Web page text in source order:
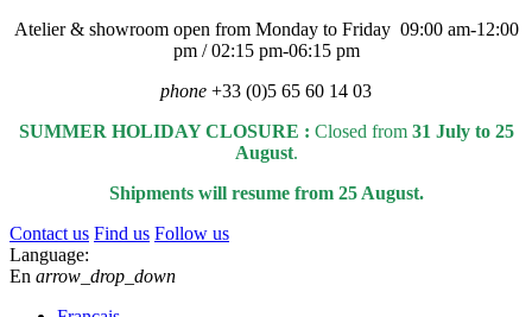
Atelier & showroom open from Monday to Friday 09:00 am-12:00
pm / 02:15 pm-06:15 pm
phone +33 (0)5 65 60 14 03
SUMMER HOLIDAY CLOSURE : Closed from 31 July to 25
August.
Shipments will resume from 25 August.
Contact us Find us Follow us
Language:
En arrow_drop_down